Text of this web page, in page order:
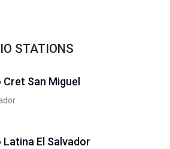
STATIONS
Cret San Miguel
Latina El Salvador